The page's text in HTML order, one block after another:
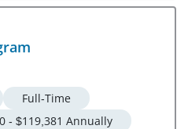
Full-Time
- $119,381 Annually